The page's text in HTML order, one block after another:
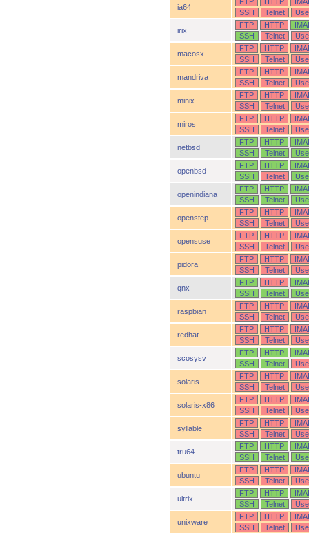
ia64
SSH
Telnet
irix
FTP HTTP
SSH
Telnet
macosx
FTP HTTP
SSH
Telnet
mandriva
FTP HTTP
SSH
Telnet
minix
FTP HTTP
SSH
Telnet
miros
FTP HTTP
SSH
Telnet
netbsd
FTP HTTP
SSH
Telnet
openbsd
FTP HTTP
SSH
Telnet
openindiana
FTP HTTP
SSH
Telnet
openstep
FTP HTTP
SSH
Telnet
opensuse
FTP HTTP
SSH
Telnet
pidora
FTP HTTP
SSH
Telnet
qnx
FTP HTTP
SSH
Telnet
raspbian
FTP HTTP
SSH
Telnet
redhat
FTP HTTP
SSH
Telnet
scosysv
FTP HTTP
SSH
Telnet
solaris
FTP HTTP
SSH
Telnet
solaris-x86
FTP HTTP
SSH
Telnet
syllable
FTP HTTP
SSH
Telnet
tru64
FTP HTTP
SSH
Telnet
ubuntu
FTP HTTP
SSH
Telnet
ultrix
FTP HTTP
SSH
Telnet
unixware
FTP HTTP
SSH
Telnet